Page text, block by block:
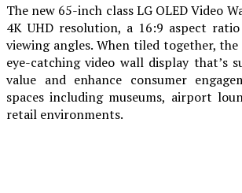
The new 65-inch class LG OLED Video
4K UHD resolution, a 16:9 aspect
viewing angles. When tiled together,
eye-catching video wall display that’s
value and enhance consumer
spaces including museums, airport
retail environments.